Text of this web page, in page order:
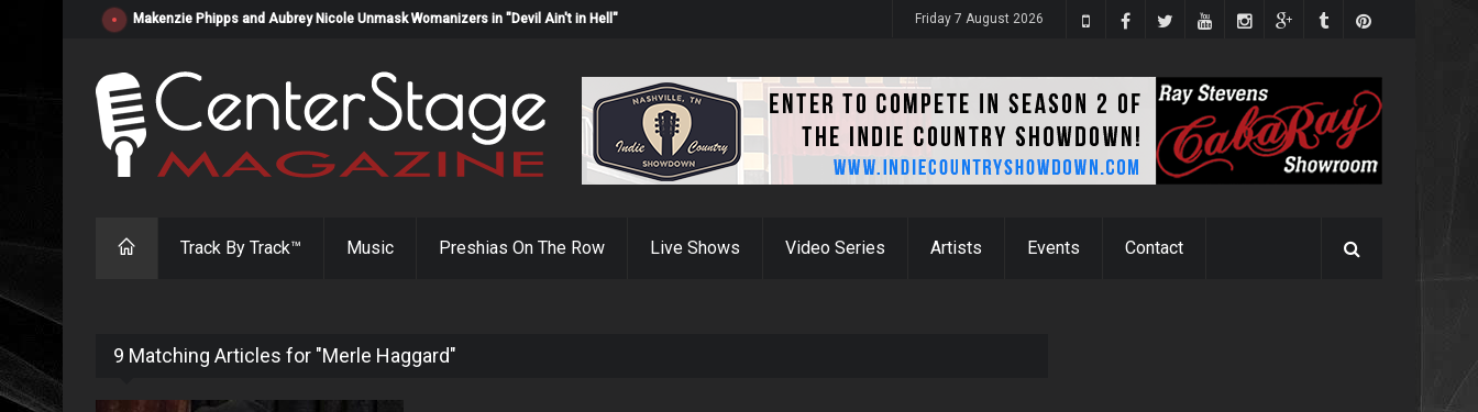
Makenzie Phipps and Aubrey Nicole Unmask Womanizers in "Devil Ain't in Hell" Friday 7 August 2026
Track By Track™ Music Preshias On The Row Live Shows Video Series Artists Events Contact
9 Matching Articles for "Merle Haggard"